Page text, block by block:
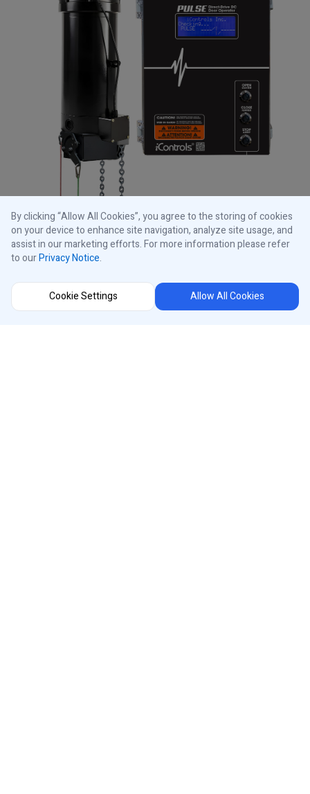
By clicking “Allow All Cookies”, you agree to the storing of cookies
on your device to enhance site navigation, analyze site usage, and
assist in our marketing efforts. For more information please refer
to ourPrivacy Notice.
Cookie Settings Allow All Cookies